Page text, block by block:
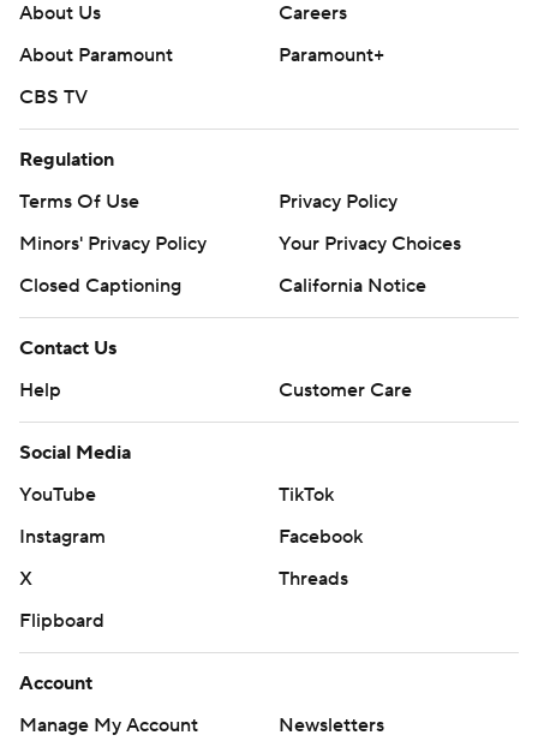
About Us
Careers
About Paramount
Paramount+
CBS TV
Regulation
Terms Of Use
Privacy Policy
Minors' Privacy Policy
Your Privacy Choices
Closed Captioning
California Notice
Contact Us
Help
Customer Care
Social Media
YouTube
TikTok
Instagram
Facebook
X
Threads
Flipboard
Account
Manage My Account
Newsletters